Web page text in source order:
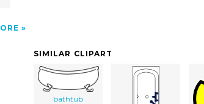
SIMILAR CLIPART
bathtub